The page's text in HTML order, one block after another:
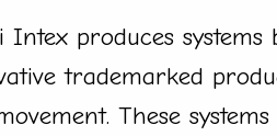
Intex produces
trademarked
These